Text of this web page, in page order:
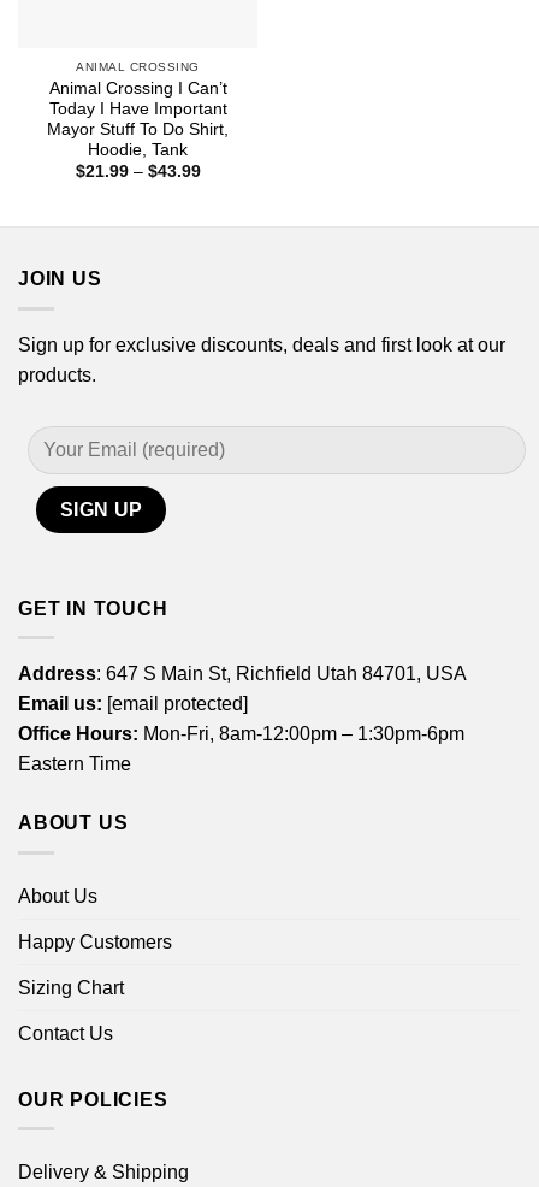
ANIMAL CROSSING
Animal Crossing I Can’t
Today I Have Important
Mayor Stuff To Do Shirt,
Hoodie, Tank
$21.99 – $43.99Price
JOIN US
Sign up for exclusive discounts, deals and first look at our
products.
GET IN TOUCH
Address: 647 S Main St, Richfield Utah 84701, USA
Email us: [email protected]
Office Hours: Mon-Fri, 8am-12:00pm – 1:30pm-6pm
Eastern Time
ABOUT US
About Us
Happy Customers
Sizing Chart
Contact Us
OUR POLICIES
Delivery & Shipping